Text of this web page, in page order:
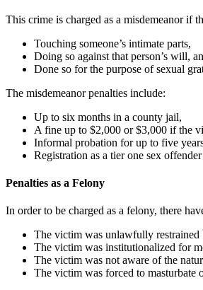
This crime is charged as a misdemeanor if
Touching someone’s intimate parts,
Doing so against that person’s will,
Done so for the purpose of sexual
The misdemeanor penalties include:
Up to six months in a county jail,
A fine up to $2,000 or $3,000 if the
Informal probation for up to five
Registration as a tier one sex
Penalties as a Felony
In order to be charged as a felony, there
The victim was unlawfully restrained
The victim was institutionalized for
The victim was not aware of the
The victim was forced to masturbate